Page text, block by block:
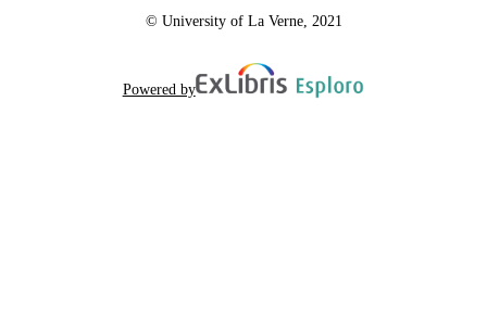
© University of La Verne, 2021
Powered by